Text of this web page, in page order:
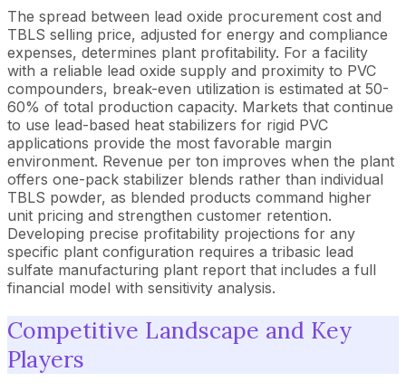
The spread between lead oxide procurement cost and
TBLS selling price, adjusted for energy and compliance
expenses, determines plant profitability. For a facility
with a reliable lead oxide supply and proximity to PVC
compounders, break-even utilization is estimated at 50-
60% of total production capacity. Markets that continue
to use lead-based heat stabilizers for rigid PVC
applications provide the most favorable margin
environment. Revenue per ton improves when the plant
offers one-pack stabilizer blends rather than individual
TBLS powder, as blended products command higher
unit pricing and strengthen customer retention.
Developing precise profitability projections for any
specific plant configuration requires a tribasic lead
sulfate manufacturing plant report that includes a full
financial model with sensitivity analysis.
Competitive Landscape and Key
Players